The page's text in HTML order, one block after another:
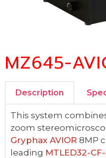
MZ645-
Description
This system
zoom
Gryphax AVIOR 8MP
leading MTLED32-